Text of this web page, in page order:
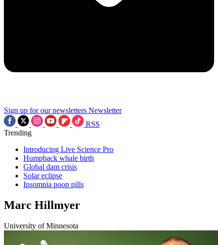
Sign up for our newsletters Newsletter
RSS
Trending
Introducing Live Science Pro
Humpback whale birth
Global dam crisis
Solar eclipse
Insomnia poop pills
Marc Hillmyer
University of Minnesota